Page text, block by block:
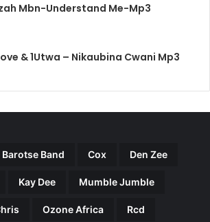
Mbn-Understand Me-Mp3
& 1Utwa – Nikaubina Cwani Mp3
Barotse Band Cox Den Zee
Kay Dee Mumble Jumble
Ozone Africa Rcd